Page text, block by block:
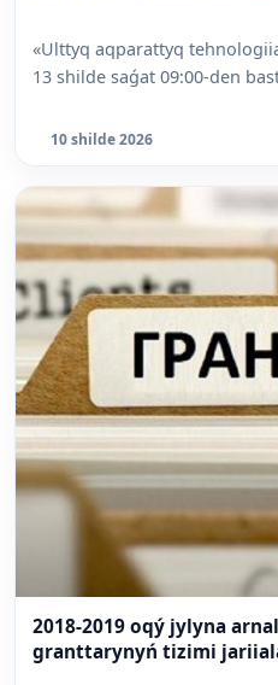
«Ulttyq aqparattyq
13 shilde saǵat 09:00-den
10 shilde 2026
2018-2019 oqý jylyna
granttarynyń tizimi